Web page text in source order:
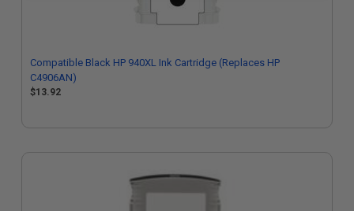
Compatible Black HP 940XL Ink Cartridge (Replaces HP
C4906AN)
$13.92